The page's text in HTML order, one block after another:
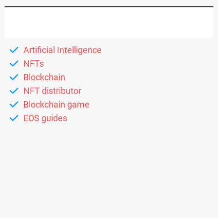
Artificial Intelligence
NFTs
Blockchain
NFT distributor
Blockchain game
EOS guides